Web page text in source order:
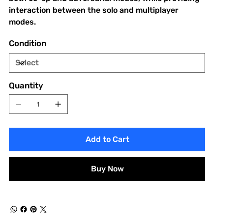
interaction between the solo and multiplayer
modes.
Condition
Quantity
Add to Cart
Buy Now